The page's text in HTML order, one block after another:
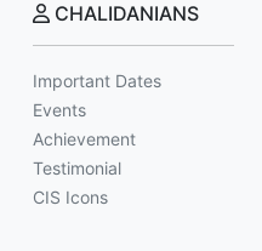
CHALIDANIANS
Important Dates
Events
Achievement
Testimonial
CIS Icons